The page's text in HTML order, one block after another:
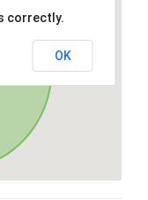
correctly.
OK